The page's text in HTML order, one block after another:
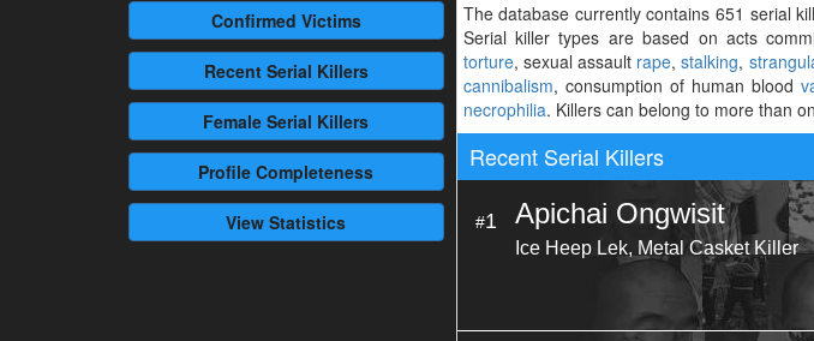
Confirmed Victims
RecentSerial Killers
Female Serial Killers
Profile Completeness
View Statistics
The database currently contains 651 serial
Serial killer types are based on acts
torture, sexual assault rape,stalking,
cannibalism, consumption of human blood
necrophilia. Killers can belong to more than
Recent Serial Killers
#1 Apichai Ongwisit
Ice Heep Lek, Metal Casket Killer